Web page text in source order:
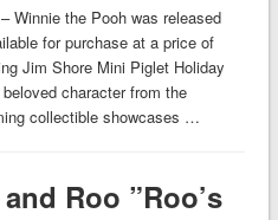
Winnie the Pooh was released
for purchase at a price of
Jim Shore Mini Piglet Holiday
character from the
collectible showcases …
Roo ”Roo’s